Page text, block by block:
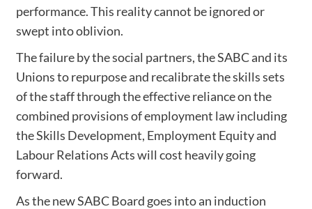
performance. This reality cannot be ignored or
swept into oblivion.
The failure by the social partners, the SABC and its
Unions to repurpose and recalibrate the skills sets
of the staff through the effective reliance on the
combined provisions of employment law including
the Skills Development, Employment Equity and
Labour Relations Acts will cost heavily going
forward.
As the new SABC Board goes into an induction